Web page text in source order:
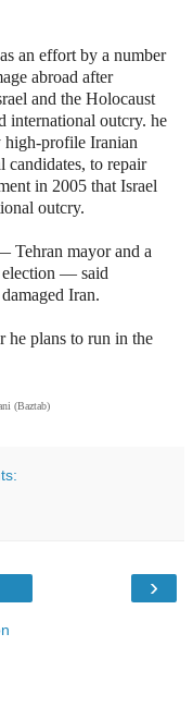
an effort by a number
abroad after
and the Holocaust
international outcry. he
high-profile Iranian
candidates, to repair
in 2005 that Israel
outcry.
Tehran mayor and a
election — said
Iran.
he plans to run in the
(Baztab)
›